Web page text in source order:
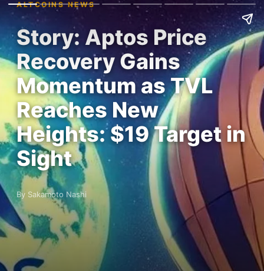
ALTCOINS NEWS
Story: Aptos Price
Recovery Gains
Momentum as TVL
Reaches New
Heights: $19 Target in
Sight
By Sakamoto Nashi